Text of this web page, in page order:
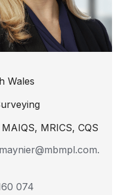
Wales
MRICS, CQS
074